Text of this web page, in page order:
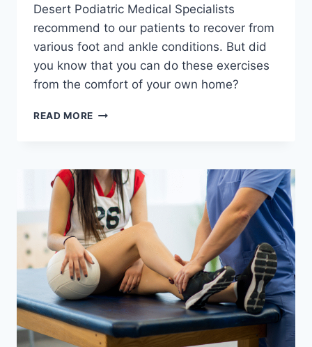
Desert Podiatric Medical Specialists
recommend to our patients to recover from
various foot and ankle conditions. But did
you know that you can do these exercises
from the comfort of your own home?
READ MORE
THERAPY
EXERCISES
FOR
YOUR
FEET